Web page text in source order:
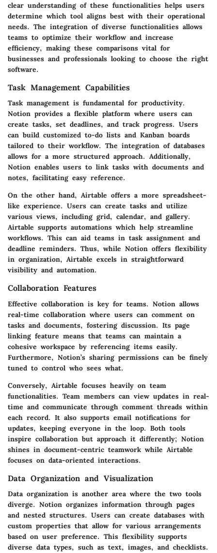
clear understanding of these functionalities helps users
determine which tool aligns best with their operational
needs. The integration of diverse functionalities allows
teams to optimize their workflow and increase
efficiency, making these comparisons vital for
businesses and professionals looking to choose the right
software.
Task Management Capabilities
Task management is fundamental for productivity.
Notion provides a flexible platform where users can
create tasks, set deadlines, and track progress. Users
can build customized to-do lists and Kanban boards
tailored to their workflow. The integration of databases
allows for a more structured approach. Additionally,
Notion enables users to link tasks with documents and
notes, facilitating easy reference.
On the other hand, Airtable offers a more spreadsheet-
like experience. Users can create tasks and utilize
various views, including grid, calendar, and gallery.
Airtable supports automations which help streamline
workflows. This can aid teams in task assignment and
deadline reminders. Thus, while Notion offers flexibility
in organization, Airtable excels in straightforward
visibility and automation.
Collaboration Features
Effective collaboration is key for teams. Notion allows
real-time collaboration where users can comment on
tasks and documents, fostering discussion. Its page
linking feature means that teams can maintain a
cohesive workspace by referencing items easily.
Furthermore, Notion’s sharing permissions can be finely
tuned to control who sees what.
Conversely, Airtable focuses heavily on team
functionalities. Team members can view updates in real-
time and communicate through comment threads within
each record. It also supports email notifications for
updates, keeping everyone in the loop. Both tools
inspire collaboration but approach it differently; Notion
shines in document-centric teamwork while Airtable
focuses on data-oriented interactions.
Data Organization and Visualization
Data organization is another area where the two tools
diverge. Notion organizes information through pages
and nested structures. Users can create databases with
custom properties that allow for various arrangements
based on user preference. This flexibility supports
diverse data types, such as text, images, and checklists.